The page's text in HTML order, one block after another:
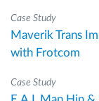
Case Study
Maverik Trans
with Frotcom
Case Study